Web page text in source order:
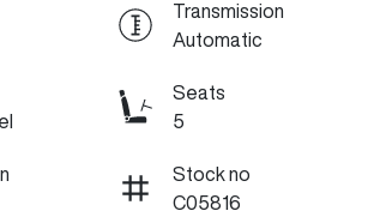
Transmission
Automatic
Seats
5
Stock no
C05816